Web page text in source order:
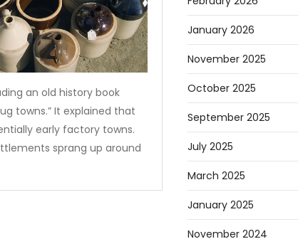
an old history book
towns.” It explained that
early factory towns.
sprang up around
January 2026
November 2025
October 2025
September 2025
July 2025
March 2025
January 2025
November 2024